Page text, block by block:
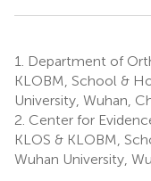
1.
Department of
KLOBM, School &
University, Wuhan,
2. Center for
KLOS & KLOBM,
Wuhan University,